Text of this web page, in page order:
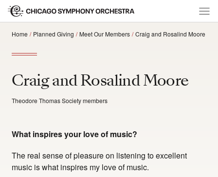
Home Planned Giving Meet Our Members Craig and Rosalind Moore
Craig and Rosalind Moore
Theodore Thomas Society members
What inspires your love of music?
The real sense of pleasure on listening to excellent
music is what inspires my love of music.